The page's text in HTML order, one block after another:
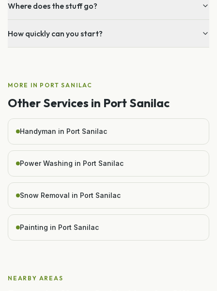
Where does the stuff go?
How quickly can you start?
MORE IN PORT SANILAC
Other Services in Port Sanilac
Handyman in Port Sanilac
Power Washing in Port Sanilac
Snow Removal in Port Sanilac
Painting in Port Sanilac
NEARBY AREAS